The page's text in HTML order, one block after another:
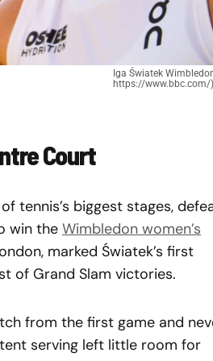
Iga Światek
https://www.bbc.com/)
Court
tennis’s biggest stages,
win the Wimbledon women’s
marked Światek’s first
of Grand Slam victories.
from the first game and
serving left little room for